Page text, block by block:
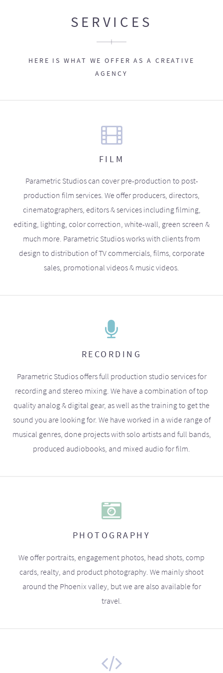
SERVICES
HERE IS WHAT WE OFFER AS A CREATIVE
AGENCY
FILM
Parametric Studios can cover pre-production to post-
production film services. We offer producers, directors,
cinematographers, editors & services including filming,
editing, lighting, color correction, white-wall, green screen &
much more. Parametric Studios works with clients from
design to distribution of TV commercials, films, corporate
sales, promotional videos & music videos.
RECORDING
Parametric Studios offers full production studio services for
recording and stereo mixing. We have a combination of top
quality analog & digital gear, as well as the training to get the
sound you are looking for. We have worked in a wide range of
musical genres, done projects with solo artists and full bands,
produced audiobooks, and mixed audio for film.
PHOTOGRAPHY
We offer portraits, engagement photos, head shots, comp
cards, realty, and product photography. We mainly shoot
around the Phoenix valley, but we are also available for
travel.